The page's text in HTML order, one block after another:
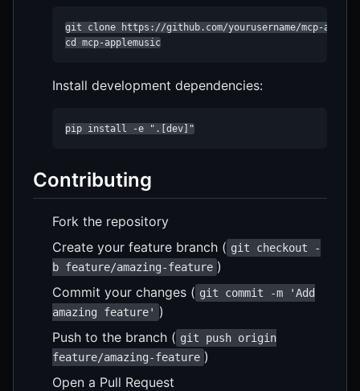
git clone https://github.com/yourusername/mcp-
cd mcp-applemusic
Install development dependencies:
pip install -e ".[dev]"
Contributing
Fork the repository
Create your feature branch ( git checkout -
b feature/amazing-feature )
Commit your changes ( git commit -m 'Add
amazing feature' )
Push to the branch ( git push origin
feature/amazing-feature )
Open a Pull Request